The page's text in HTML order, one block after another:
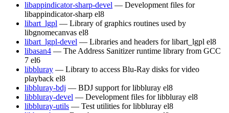
libappindicator-sharp-devel — Development files for
libappindicator-sharp el8
libart_lgpl — Library of graphics routines used by
libgnomecanvas el8
libart_lgpl-devel — Libraries and headers for libart_lgpl el8
libasan4 — The Address Sanitizer runtime library from GCC
7 el6
libbluray — Library to access Blu-Ray disks for video
playback el8
libbluray-bdj — BDJ support for libbluray el8
libbluray-devel — Development files for libbluray el8
libbluray-utils — Test utilities for libbluray el8